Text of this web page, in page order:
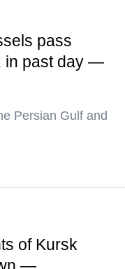
pass
in past day —
Persian Gulf and
of Kursk